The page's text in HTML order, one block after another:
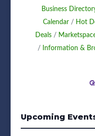
Business
Calendar
Hot
Deals
Information &
Upcoming